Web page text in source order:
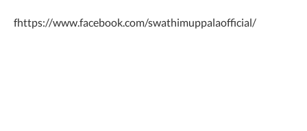
fhttps://www.facebook.com/swathimuppalaofficial/